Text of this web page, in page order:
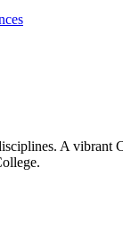
A vibrant